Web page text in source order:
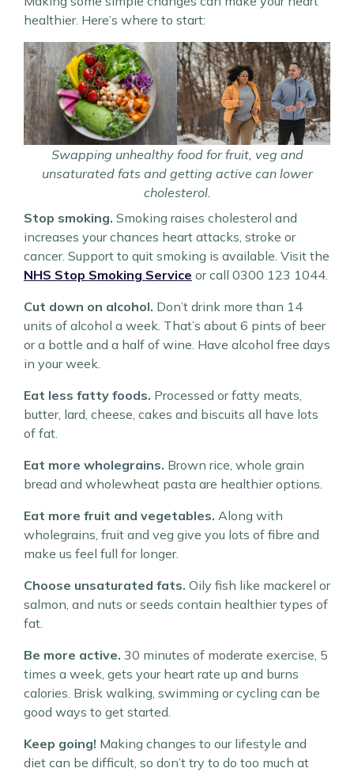
healthier. Here’s where to start:
Swapping unhealthy food for fruit, veg and
unsaturated fats and getting active can lower
cholesterol.
Stop smoking. Smoking raises cholesterol and
increases your chances heart attacks, stroke or
cancer. Support to quit smoking is available. Visit the
NHS Stop Smoking Service or call 0300 123 1044.
Cut down on alcohol. Don’t drink more than 14
units of alcohol a week. That’s about 6 pints of beer
or a bottle and a half of wine. Have alcohol free days
in your week.
Eat less fatty foods. Processed or fatty meats,
butter, lard, cheese, cakes and biscuits all have lots
of fat.
Eat more wholegrains. Brown rice, whole grain
bread and wholewheat pasta are healthier options.
Eat more fruit and vegetables. Along with
wholegrains, fruit and veg give you lots of fibre and
make us feel full for longer.
Choose unsaturated fats. Oily fish like mackerel or
salmon, and nuts or seeds contain healthier types of
fat.
Be more active. 30 minutes of moderate exercise, 5
times a week, gets your heart rate up and burns
calories. Brisk walking, swimming or cycling can be
good ways to get started.
Keep going! Making changes to our lifestyle and
diet can be difficult, so don’t try to do too much at